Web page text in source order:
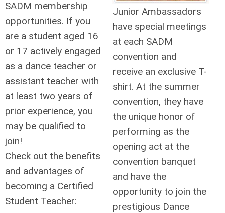
SADM membership
opportunities. If you
are a student aged 16
or 17 actively engaged
as a dance teacher or
assistant teacher with
at least two years of
prior experience, you
may be qualified to
join!
Check out the benefits
and advantages of
becoming a Certified
Student Teacher:
Junior Ambassadors
have special meetings
at each SADM
convention and
receive an exclusive T-
shirt. At the summer
convention, they have
the unique honor of
performing as the
opening act at the
convention banquet
and have the
opportunity to join the
prestigious Dance